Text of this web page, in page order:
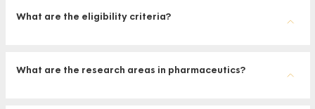
What are the eligibility criteria?
What are the research areas in pharmaceutics?